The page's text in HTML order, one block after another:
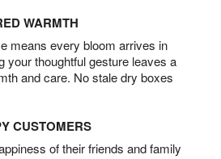
WARMTH
means every bloom arrives in
your thoughtful gesture leaves a
and care. No stale dry boxes
CUSTOMERS
of their friends and family